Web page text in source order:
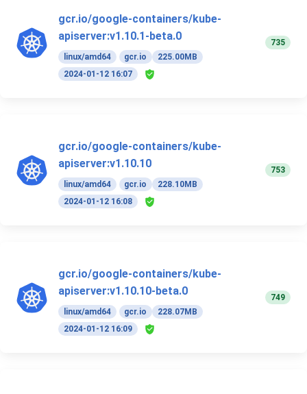
gcr.io/google-containers/kube-
apiserver:v1.10.1-beta.0
linux/amd64 gcr.io
225.00MB
2024-01-12 16:07
735
gcr.io/google-containers/kube-
apiserver:v1.10.10
linux/amd64 gcr.io
228.10MB
2024-01-12 16:08
753
gcr.io/google-containers/kube-
apiserver:v1.10.10-beta.0
linux/amd64 gcr.io
228.07MB
2024-01-12 16:09
749